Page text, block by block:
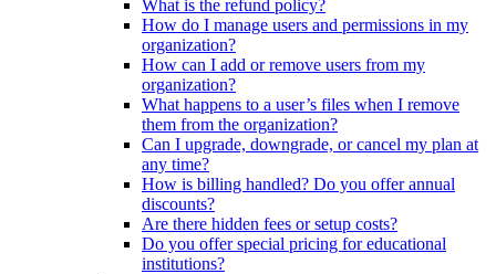
What is the refund policy?
How do I manage users and permissions in my
organization?
How can I add or remove users from my
organization?
What happens to a user’s files when I remove
them from the organization?
Can I upgrade, downgrade, or cancel my plan at
any time?
How is billing handled? Do you offer annual
discounts?
Are there hidden fees or setup costs?
Do you offer special pricing for educational
institutions?